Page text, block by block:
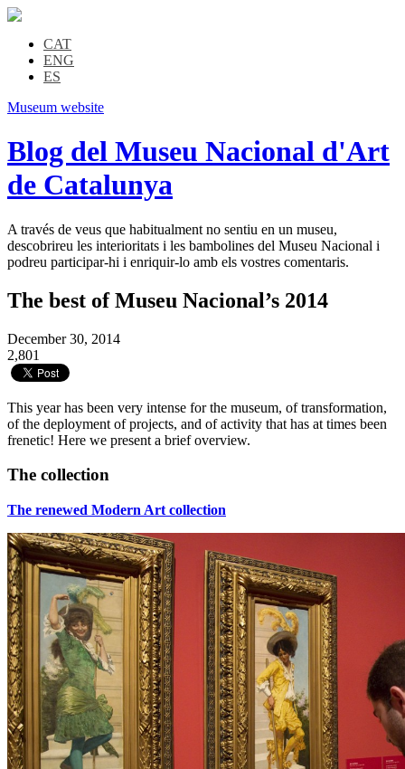
CAT
ENG
ES
Museum website
Blog del Museu Nacional d'Art
de Catalunya
A través de veus que habitualment no sentiu en un museu,
descobrireu les interioritats i les bambolines del Museu Nacional i
podreu participar-hi i enriquir-lo amb els vostres comentaris.
The best of Museu Nacional’s 2014
December 30, 2014
2,801
This year has been very intense for the museum, of transformation,
of the deployment of projects, and of activity that has at times been
frenetic! Here we present a brief overview.
The collection
The renewed Modern Art collection